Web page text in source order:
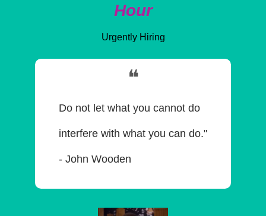
Hour
Urgently Hiring
❝
Do not let what you cannot do
interfere with what you can do."
- John Wooden